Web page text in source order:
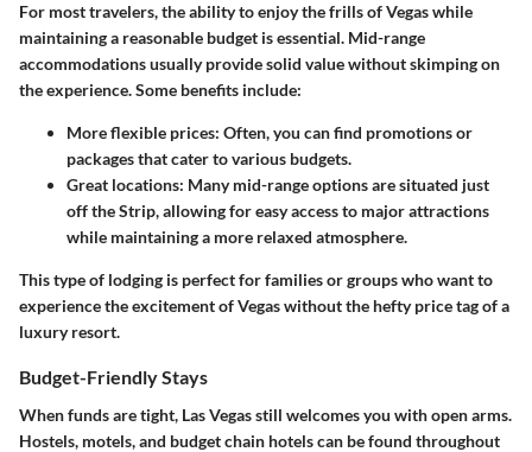
For most travelers, the ability to enjoy the frills of Vegas while
maintaining a reasonable budget is essential. Mid-range
accommodations usually provide solid value without skimping on
the experience. Some benefits include:
More flexible prices: Often, you can find promotions or
packages that cater to various budgets.
Great locations: Many mid-range options are situated just
off the Strip, allowing for easy access to major attractions
while maintaining a more relaxed atmosphere.
This type of lodging is perfect for families or groups who want to
experience the excitement of Vegas without the hefty price tag of a
luxury resort.
Budget-Friendly Stays
When funds are tight, Las Vegas still welcomes you with open arms.
Hostels, motels, and budget chain hotels can be found throughout